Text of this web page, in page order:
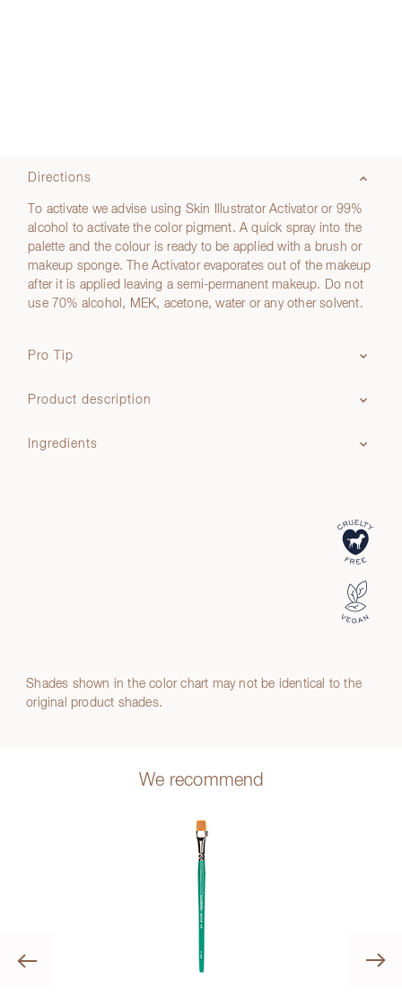
Directions
To activate we advise using Skin Illustrator Activator or 99%
alcohol to activate the color pigment. A quick spray into the
palette and the colour is ready to be applied with a brush or
makeup sponge. The Activator evaporates out of the makeup
after it is applied leaving a semi-permanent makeup. Do not
use 70% alcohol, MEK, acetone, water or any other solvent.
Pro Tip
Product description
Ingredients
Shades shown in the color chart may not be identical to the
original product shades.
We recommend
Previous